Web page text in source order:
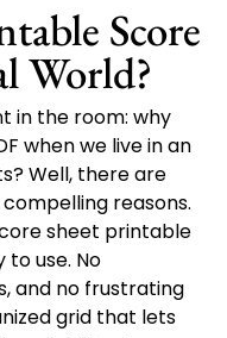
Score
World?
in the room: why
when we live in an
Well, there are
reasons.
sheet printable
to use. No
and no frustrating
grid that lets